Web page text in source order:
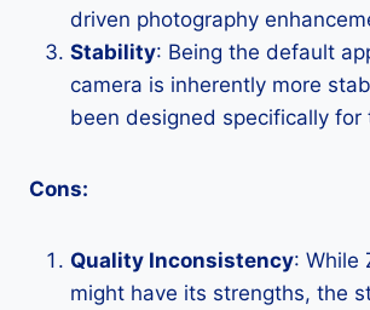
driven photography
Stability: Being the default
camera is inherently more
been designed specifically for
Cons:
Quality Inconsistency: While
might have its strengths, the